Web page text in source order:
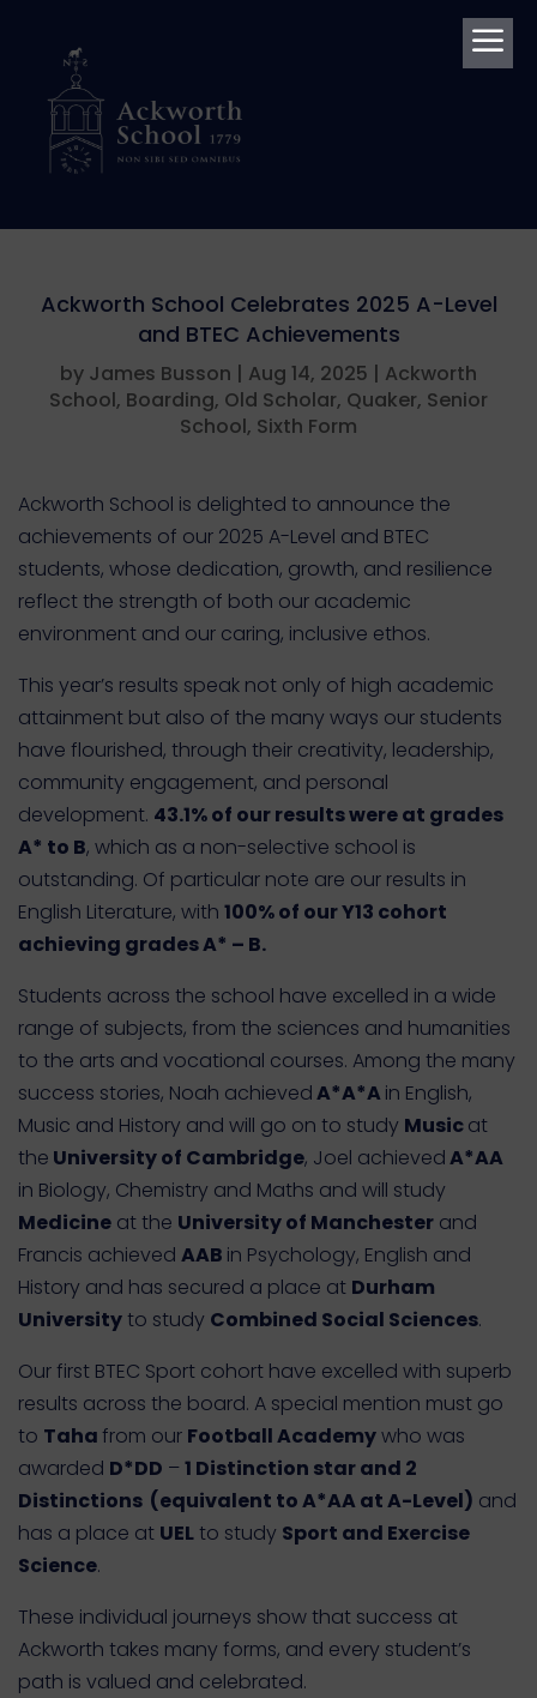
a
Ackworth School Celebrates 2025 A-Level
and BTEC Achievements
by James Busson | Aug 14, 2025 | Ackworth
School, Boarding, Old Scholar, Quaker, Senior
School, Sixth Form
Ackworth School is delighted to announce the
achievements of our 2025 A-Level and BTEC
students, whose dedication, growth, and resilience
reflect the strength of both our academic
environment and our caring, inclusive ethos.
This year’s results speak not only of high academic
attainment but also of the many ways our students
have flourished, through their creativity, leadership,
community engagement, and personal
development. 43.1% of our results were at grades
A* to B, which as a non-selective school is
outstanding. Of particular note are our results in
English Literature, with 100% of our Y13 cohort
achieving grades A* – B.
Students across the school have excelled in a wide
range of subjects, from the sciences and humanities
to the arts and vocational courses. Among the many
success stories, Noah achievedA*A*Ain English,
Music and History and will go on to study Musicat
the University of Cambridge, Joel achievedA*AA
in Biology, Chemistry and Maths and will study
Medicine at the University of Manchester and
Francis achieved AAB in Psychology, English and
History and has secured a place at Durham
Universityto study Combined Social Sciences.
Our first BTEC Sport cohort have excelled with superb
results across the board. A special mention must go
to Tahafrom our Football Academywho was
awarded D*DD –1 Distinction star and 2
Distinctions (equivalent to A*AA at A-Level) and
has a place at UELto study Sport and Exercise
Science.
These individual journeys show that success at
Ackworth takes many forms, and every student’s
path is valued and celebrated.